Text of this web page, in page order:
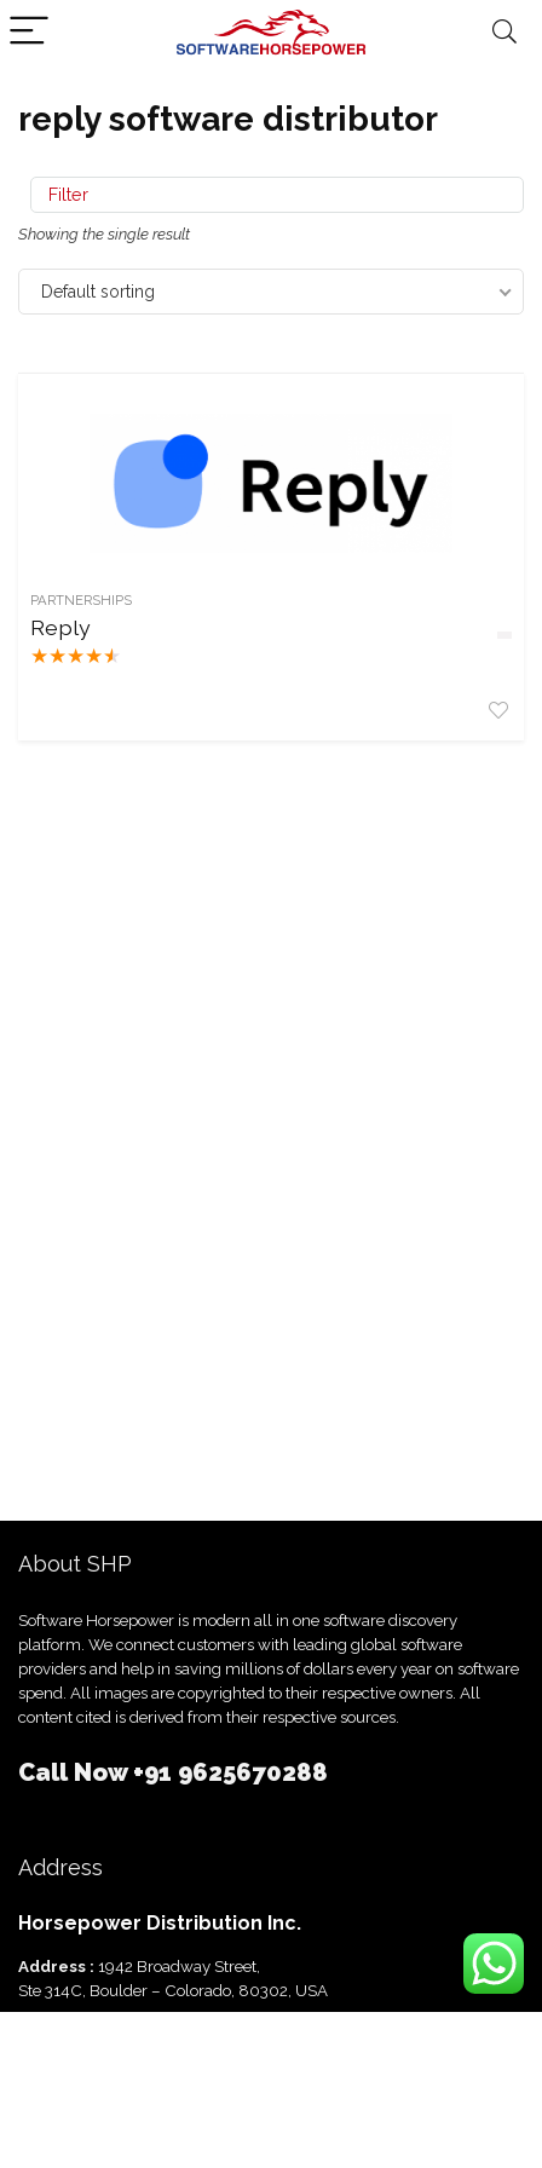
reply software distributor
Filter
Showing the single result
Default sorting
PARTNERSHIPS
Reply
★★★★★
About SHP
Software Horsepower is modern all in one software discovery
platform. We connect customers with leading global software
providers and help in saving millions of dollars every year on software
spend. All images are copyrighted to their respective owners. All
content cited is derived from their respective sources.
Call Now+91 9625670288
Address
Horsepower Distribution Inc.
Address : 1942 Broadway Street,
Ste 314C, Boulder – Colorado, 80302, USA